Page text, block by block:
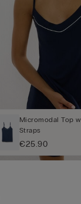
Micromodal Top
Straps
€25.90